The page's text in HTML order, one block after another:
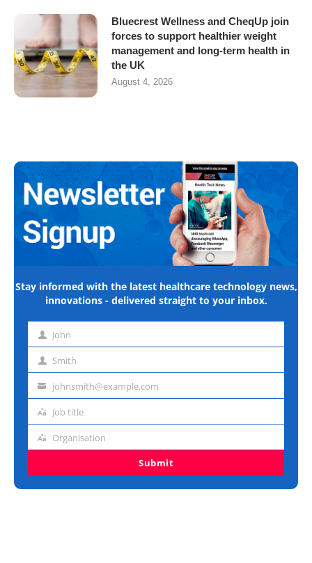
Bluecrest Wellness and CheqUp join
forces to support healthier weight
management and long-term health in
the UK
August 4, 2026
Stay informed with the latest healthcare technology news,
innovations - delivered straight to your inbox.
First John
Last Smith
Emailjohnsmith@example.com
Job
Job title
Organisation
Organisation
Submit